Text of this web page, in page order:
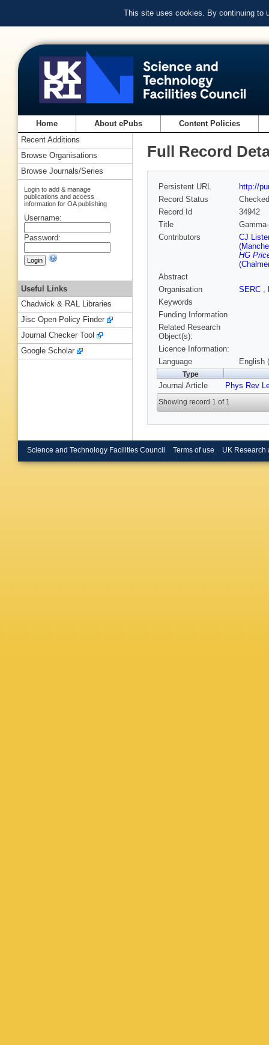
This site uses cookies. By continuing to
Home About ePubs Content Policies
Full Record
Persistent URL
http://
Record Status
Checked
Record Id
34942
Title
Contributors
CJ
HG
Abstract
Organisation
SERC ,
Keywords
Funding Information
Related Research
Object(s):
Licence Information:
Language
English
Type
Journal Article Phys Rev
Showing record 1 of 1
Recent Additions
Browse Organisations
Browse Journals/Series
Login to add & manage
publications and access
information for OA publishing
Username:
Password:
Useful Links
Chadwick & RAL Libraries
Jisc Open Policy Finder
Journal Checker Tool
Google Scholar
Science and Technology Facilities Council Terms of use UK Research